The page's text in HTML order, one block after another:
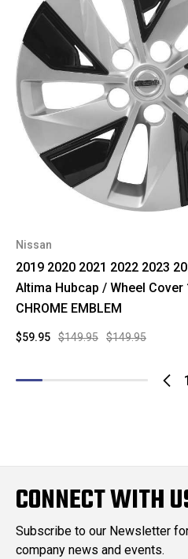
Nissan
2019 2020 2021 2022 2023
Altima Hubcap / Wheel Cover
CHROME EMBLEM
$149.95 $149.95
$59.95
CONNECT WITH
Subscribe to our Newsletter
company news and events.